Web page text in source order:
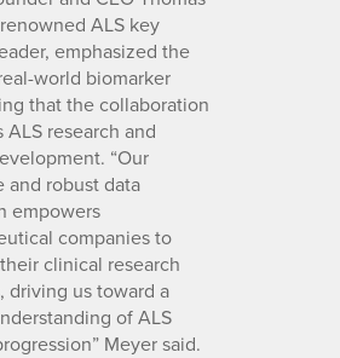
ALS key
emphasized the
world biomarker
that the collaboration
ALS research and
“Our
and robust data
empowers
companies to
clinical research
driving us toward a
of ALS
Meyer said.